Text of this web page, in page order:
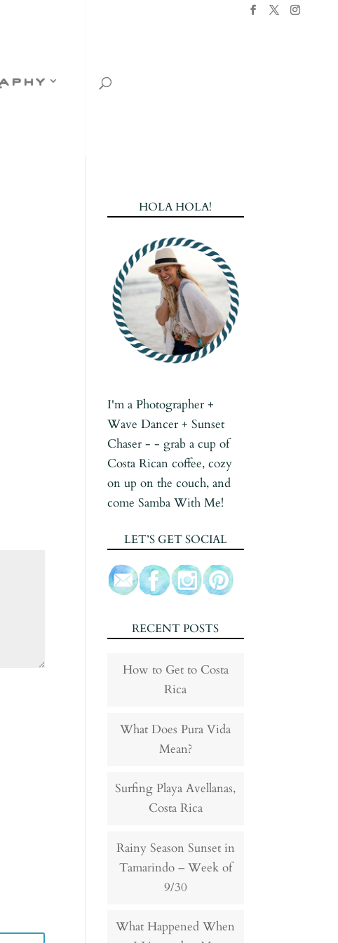
HOLA HOLA!
I'm a Photographer +
Wave Dancer + Sunset
Chaser - - grab a cup of
Costa Rican coffee, cozy
on up on the couch, and
come Samba With Me!
LET’S GET SOCIAL
RECENT POSTS
How to Get to Costa
Rica
What Does Pura Vida
Mean?
Surfing Playa Avellanas,
Costa Rica
Rainy Season Sunset in
Tamarindo – Week of
9/30
What Happened When